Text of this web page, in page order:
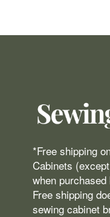
*Free shipping
Cabinets
when
Free shipping
sewing cabinet